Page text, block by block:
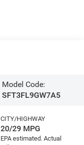
Model Code:
SFT3FL9GW7A5
CITY/HIGHWAY
20/29 MPG